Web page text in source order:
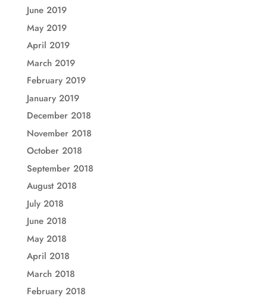
June 2019
May 2019
April 2019
March 2019
February 2019
January 2019
December 2018
November 2018
October 2018
September 2018
August 2018
July 2018
June 2018
May 2018
April 2018
March 2018
February 2018